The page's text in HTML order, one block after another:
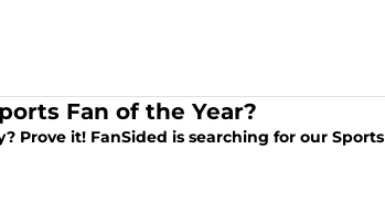
Fan of the Year?
Prove it! FanSided is searching for our